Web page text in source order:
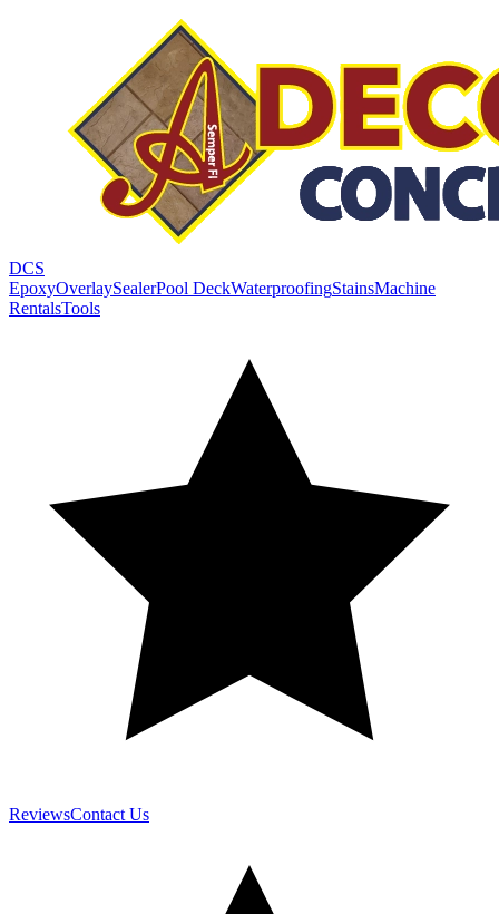
DCS
EpoxyOverlaySealerPool DeckWaterproofingStainsMachine
RentalsTools
ReviewsContact Us